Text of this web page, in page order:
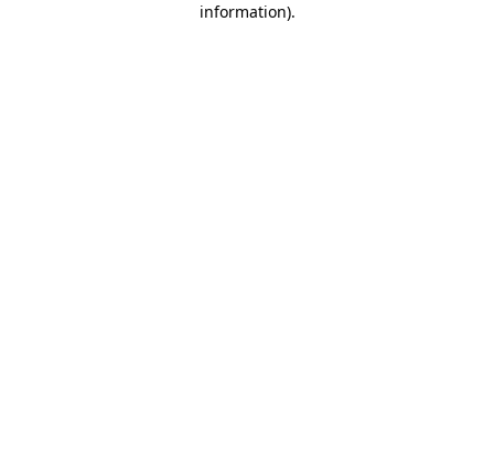
information).